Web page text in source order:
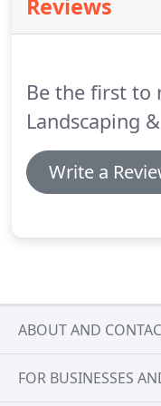
makes sense to
throughout the
leaving you with
perfect.
Reviews
Be the first to
Landscaping
Write a
ABOUT AND
FOR BUSINESSES